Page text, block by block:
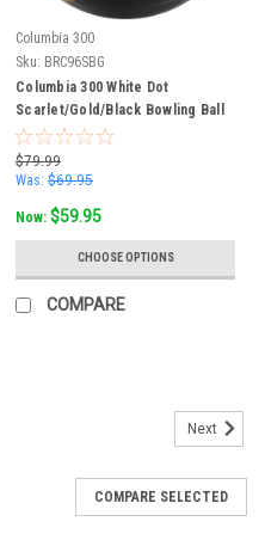
Columbia 300
Sku: BRC96SBG
Columbia 300 White Dot
Scarlet/Gold/Black Bowling Ball
$79.99
Was: $69.95
Now: $59.95
CHOOSE OPTIONS
COMPARE
Next
COMPARE SELECTED